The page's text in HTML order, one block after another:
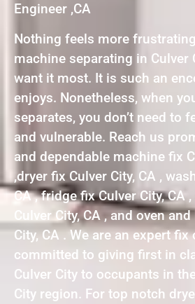
Engineer ,CA
Nothing feels more
machine separating in Culver
want it most. It is such an
enjoys. Nonetheless, when
separates, you don’t need to
and vulnerable. Reach us
and dependable machine fix
,dryer fix Culver City, CA ,
CA , fridge fix Culver City, CA
Culver City, CA , and oven
City, CA . We are an expert
committed to giving first in
Culver City to occupants in the
City region. For top notch